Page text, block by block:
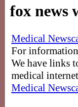
fox news
Medical
For
We have links
medical
Medical